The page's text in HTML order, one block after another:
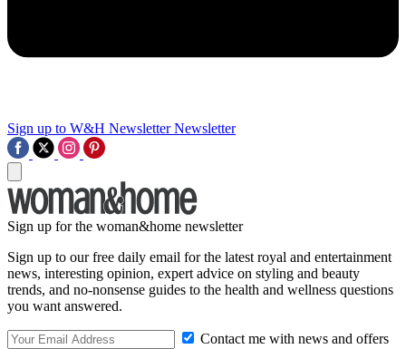
Sign up to W&H Newsletter Newsletter
Sign up for the woman&home newsletter
Sign up to our free daily email for the latest royal and entertainment
news, interesting opinion, expert advice on styling and beauty
trends, and no-nonsense guides to the health and wellness questions
you want answered.
Contact me with news and offers